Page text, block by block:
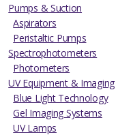
Pumps & Suction
Aspirators
Peristaltic Pumps
Spectrophotometers
Photometers
UV Equipment & Imaging
Blue Light Technology
Gel Imaging Systems
UV Lamps